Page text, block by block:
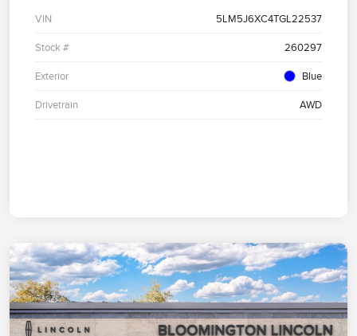
VIN 5LM5J6XC4TGL22537
Stock # 260297
Exterior Blue
Drivetrain AWD